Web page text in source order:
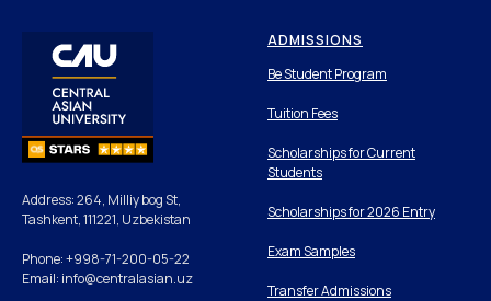
Address: 264, Milliy bog St,
Tashkent, 111221, Uzbekistan
Phone: +998-71-200-05-22
Email: info@centralasian.uz
ADMISSIONS
Be Student Program
Tuition Fees
Scholarships for Current
Students
Scholarships for 2026 Entry
Exam Samples
Transfer Admissions